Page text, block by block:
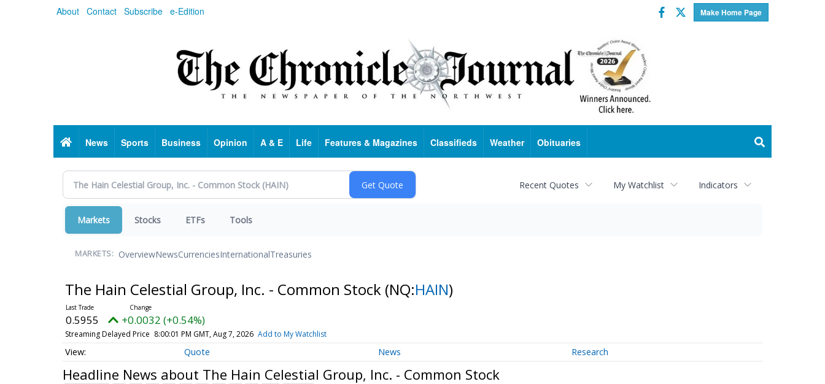
About Contact Subscribe e-Edition Make Home Page
Facebook
Twitter
HomeNews Sports Business Opinion A & E Life Features & Magazines Classifieds Weather Obituaries
Recent Quotes My Watchlist Indicators
Markets Stocks ETFs Tools
MARKETS: OverviewNewsCurrenciesInternationalTreasuries
The Hain Celestial Group, Inc. - Common Stock (NQ:HAIN)
0.5955 +0.0032 (+0.54%)
Streaming Delayed Price 8:00:01 PM GMT, Aug 7, 2026 Add to My Watchlist
Quote News Research
Headline News about The Hain Celestial Group, Inc. - Common Stock